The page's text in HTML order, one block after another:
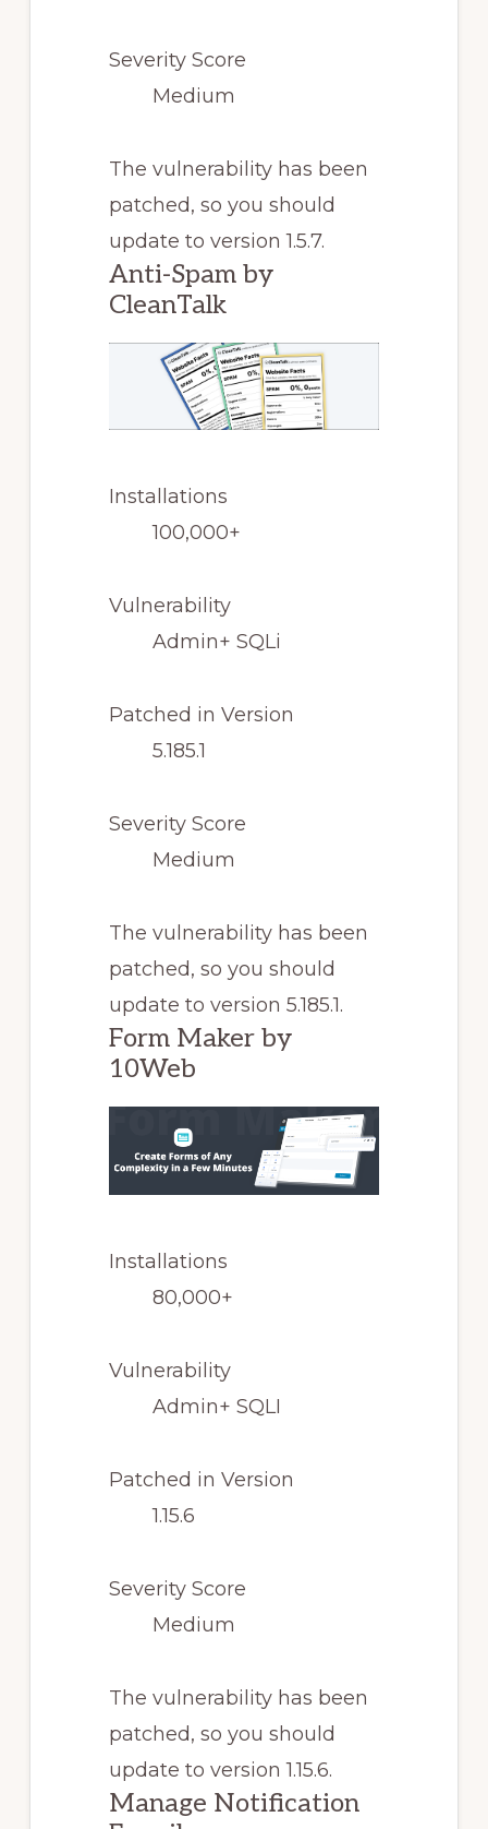
Severity Score
Medium
The vulnerability has been
patched, so you should
update to version 1.5.7.
Anti-Spam by
CleanTalk
Installations
100,000+
Vulnerability
Admin+ SQLi
Patched in Version
5.185.1
Severity Score
Medium
The vulnerability has been
patched, so you should
update to version 5.185.1.
Form Maker by
10Web
Installations
80,000+
Vulnerability
Admin+ SQLI
Patched in Version
1.15.6
Severity Score
Medium
The vulnerability has been
patched, so you should
update to version 1.15.6.
Manage Notification